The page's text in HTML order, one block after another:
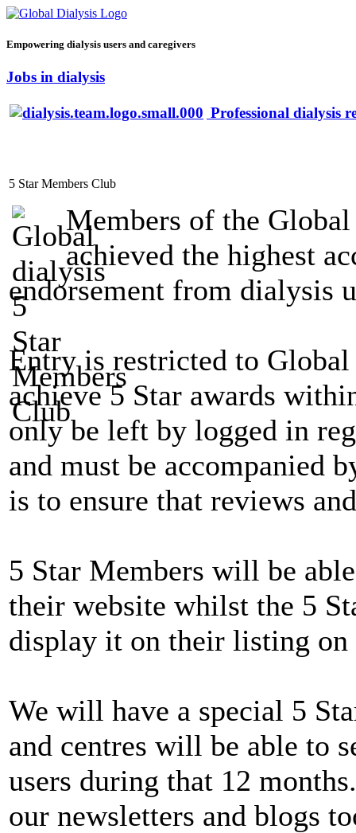
Empowering dialysis users and caregivers
Jobs in dialysis
Professional dialysis
5 Star Members Club
Members of the
achieved the highest
endorsement from dialysis
Entry is restricted to
achieve 5 Star awards
only be left by logged in
and must be accompanied
is to ensure that reviews
5 Star Members will be
their website whilst the 5
display it on their listing on
We will have a special 5
and centres will be able to
users during that 12
our newsletters and blogs